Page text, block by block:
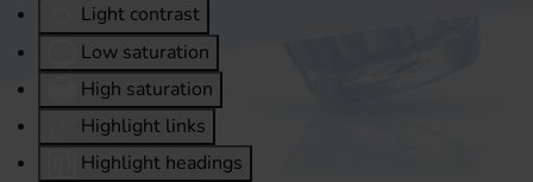
Light contrast
Low saturation
High saturation
Highlight links
Highlight headings